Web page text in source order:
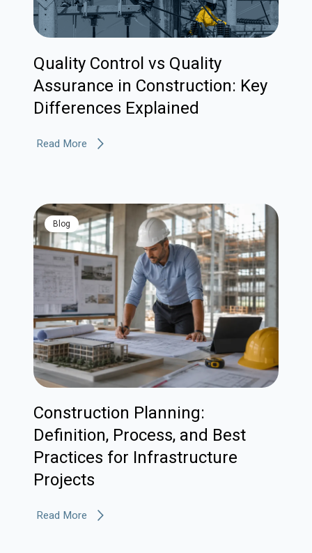
Quality Control vs Quality
Assurance in Construction: Key
Differences Explained
Read More
blog
Construction Planning:
Definition, Process, and Best
Practices for Infrastructure
Projects
Read More